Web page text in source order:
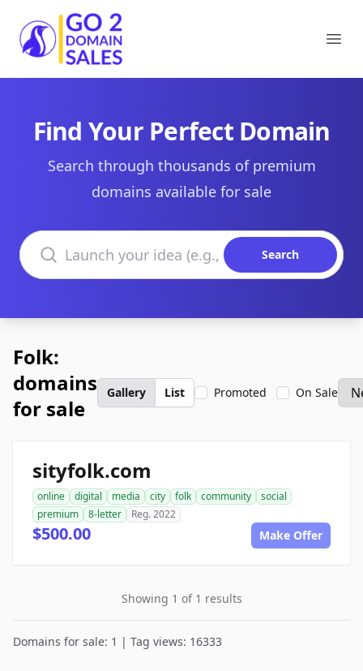
Go2DomainSales
Find Your Perfect Domain
Search through thousands of premium
domains available for sale
Search domains
Search
Folk:
domains
for sale
Gallery List Promoted On Sale
sityfolk.com
online digital media city folk community
social
premium
8-letter Reg. 2022
$500.00 Make Offer
Showing 1 of 1 results
Domains for sale: 1 | Tag views: 16333